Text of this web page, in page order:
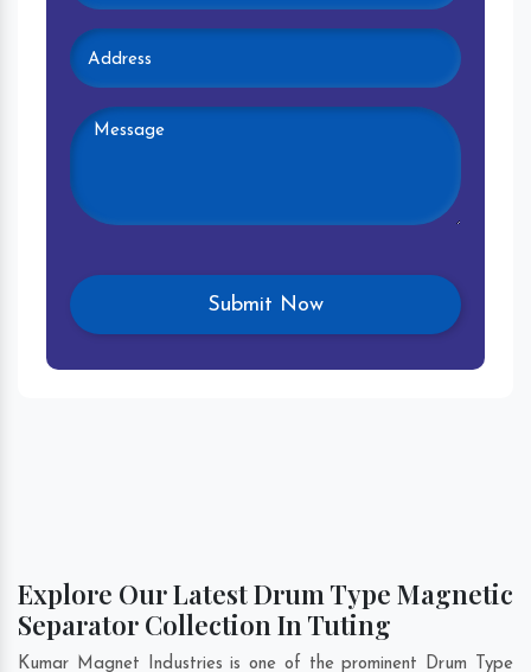
Explore Our Latest Drum Type Magnetic
Separator Collection In Tuting
Kumar Magnet Industries is one of the prominent Drum Type